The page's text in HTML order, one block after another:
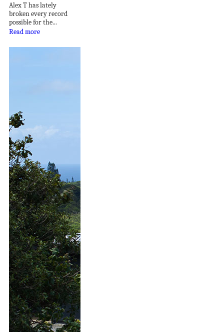
Alex T has lately
broken every record
possible for the...
Read more